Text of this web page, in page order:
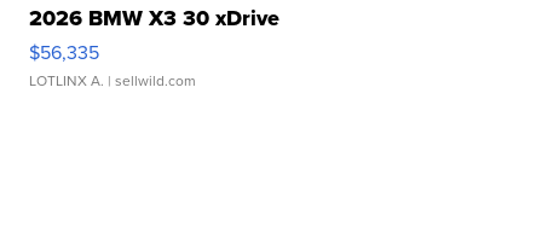
2026 BMW X3 30 xDrive
$56,335
LOTLINX A. | sellwild.com